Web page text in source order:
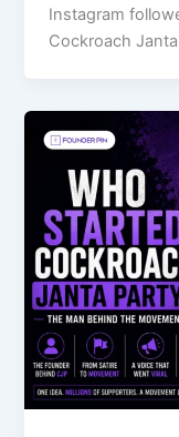
Instagram
Cockroach